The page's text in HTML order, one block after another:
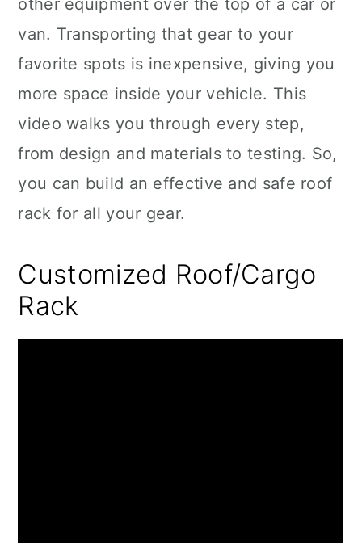
other equipment over the top of a car or
van. Transporting that gear to your
favorite spots is inexpensive, giving you
more space inside your vehicle. This
video walks you through every step,
from design and materials to testing. So,
you can build an effective and safe roof
rack for all your gear.
Customized Roof/Cargo
Rack